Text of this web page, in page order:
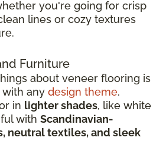
you're going for crisp
lines or cozy textures
Furniture
about veneer flooring is
any design theme.
in lighter shades, like white
with Scandinavian-
neutral textiles, and sleek